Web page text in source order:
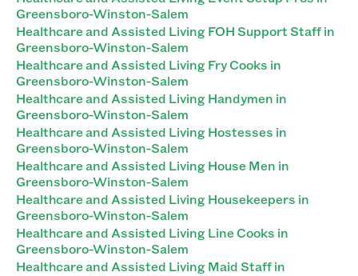
Greensboro-Winston-Salem
Healthcare and Assisted Living FOH Support Staff in
Greensboro-Winston-Salem
Healthcare and Assisted Living Fry Cooks in
Greensboro-Winston-Salem
Healthcare and Assisted Living Handymen in
Greensboro-Winston-Salem
Healthcare and Assisted Living Hostesses in
Greensboro-Winston-Salem
Healthcare and Assisted Living House Men in
Greensboro-Winston-Salem
Healthcare and Assisted Living Housekeepers in
Greensboro-Winston-Salem
Healthcare and Assisted Living Line Cooks in
Greensboro-Winston-Salem
Healthcare and Assisted Living Maid Staff in